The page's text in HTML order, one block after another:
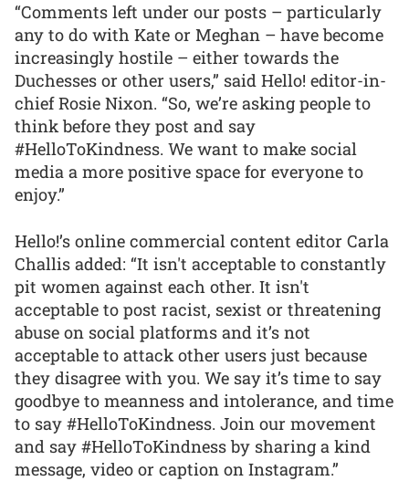
“Comments left under our posts – particularly
any to do with Kate or Meghan – have become
increasingly hostile – either towards the
Duchesses or other users,” said Hello! editor-in-
chief Rosie Nixon. “So, we’re asking people to
think before they post and say
#HelloToKindness. We want to make social
media a more positive space for everyone to
enjoy.”
Hello!’s online commercial content editor Carla
Challis added: “It isn't acceptable to constantly
pit women against each other. It isn't
acceptable to post racist, sexist or threatening
abuse on social platforms and it’s not
acceptable to attack other users just because
they disagree with you. We say it’s time to say
goodbye to meanness and intolerance, and time
to say #HelloToKindness. Join our movement
and say #HelloToKindness by sharing a kind
message, video or caption on Instagram.”